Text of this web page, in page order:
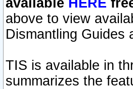
available HERE
above to view
Dismantling Guides
TIS is available in
summarizes the